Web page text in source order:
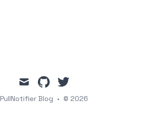
mail githubtwitter
PullNotifier Blog • © 2026